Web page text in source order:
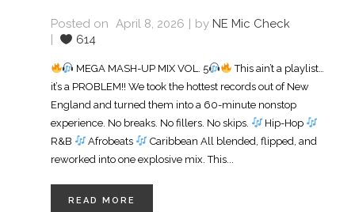
Posted on April 8, 2026 by NE Mic Check
614
MEGA MASH-UP MIX VOL. 5
This ain’t a playlist…
it’s a PROBLEM!! We took the hottest records out of New
England and turned them into a 60-minute nonstop
experience. No breaks. No fillers. No skips.
Hip-Hop
R&B
Afrobeats
Caribbean All blended, flipped, and
reworked into one explosive mix. This...
READ MORE